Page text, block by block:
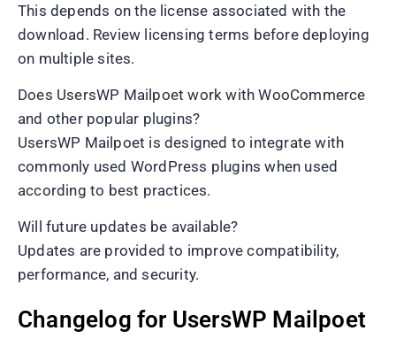
This depends on the license associated with the
download. Review licensing terms before deploying
on multiple sites.
Does UsersWP Mailpoet work with WooCommerce
and other popular plugins?
UsersWP Mailpoet is designed to integrate with
commonly used WordPress plugins when used
according to best practices.
Will future updates be available?
Updates are provided to improve compatibility,
performance, and security.
Changelog for UsersWP Mailpoet